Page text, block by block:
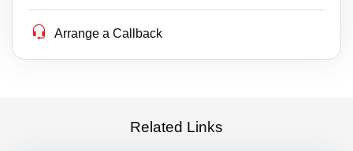
Arrange a Callback
Related Links